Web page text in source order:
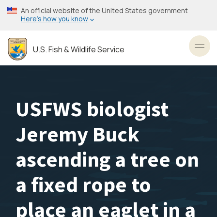
Skip
to
content
An official website of the United States government
Here’s how you know
U.S. Fish & Wildlife Service
USFWS biologist
Jeremy Buck
ascending a tree on
a fixed rope to
place an eaglet in a